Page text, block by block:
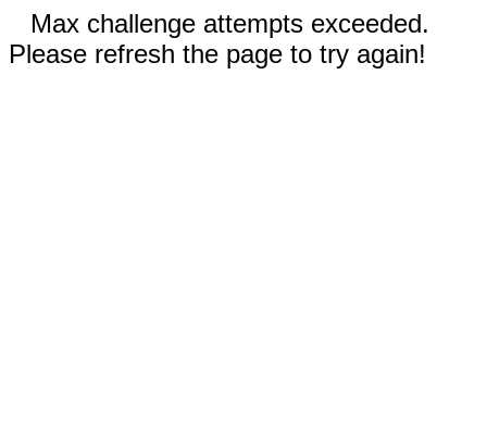
Max challenge attempts exceeded.
Please refresh the page to try again!